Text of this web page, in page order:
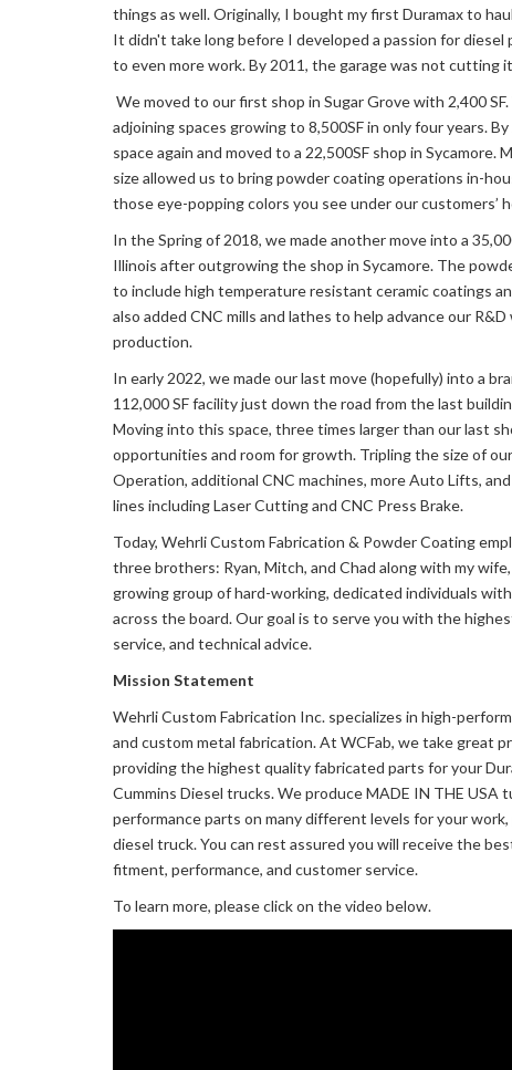
things as well. Originally, I bought my first Duramax to
It didn't take long before I developed a passion for diesel
to even more work. By 2011, the garage was not cutting
We moved to our first shop in Sugar Grove with 2,400
adjoining spaces growing to 8,500SF in only four years.
space again and moved to a 22,500SF shop in Sycamore.
size allowed us to bring powder coating operations in-
those eye-popping colors you see under our customers’
In the Spring of 2018, we made another move into a
Illinois after outgrowing the shop in Sycamore. The
to include high temperature resistant ceramic coatings
also added CNC mills and lathes to help advance our
production.
In early 2022, we made our last move (hopefully) into a
112,000 SF facility just down the road from the last
Moving into this space, three times larger than our last
opportunities and room for growth. Tripling the size of
Operation, additional CNC machines, more Auto Lifts,
lines including Laser Cutting and CNC Press Brake.
Today, Wehrli Custom Fabrication & Powder Coating
three brothers: Ryan, Mitch, and Chad along with my
growing group of hard-working, dedicated individuals
across the board. Our goal is to serve you with the
service, and technical advice.
Mission Statement
Wehrli Custom Fabrication Inc. specializes in high-
and custom metal fabrication. At WCFab, we take great
providing the highest quality fabricated parts for your
Cummins Diesel trucks. We produce MADE IN THE USA
performance parts on many different levels for your
diesel truck. You can rest assured you will receive the
fitment, performance, and customer service.
To learn more, please click on the video below.